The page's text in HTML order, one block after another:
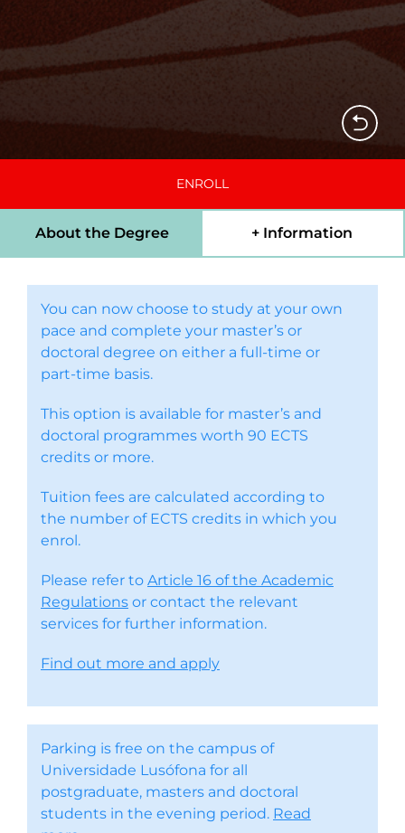
ENROLL
About the Degree + Information
You can now choose to study at your own
pace and complete your master’s or
doctoral degree on either a full-time or
part-time basis.
This option is available for master’s and
doctoral programmes worth 90 ECTS
credits or more.
Tuition fees are calculated according to
the number of ECTS credits in which you
enrol.
Please refer to Article 16 of the Academic
Regulations or contact the relevant
services for further information.
Find out more and apply
Parking is free on the campus of
Universidade Lusófona for all
postgraduate, masters and doctoral
students in the evening period. Read